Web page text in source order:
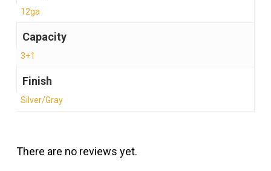
12ga
Capacity
3+1
Finish
Silver/Gray
There are no reviews yet.